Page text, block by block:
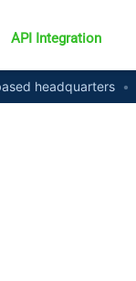
API Integration
headquarters •